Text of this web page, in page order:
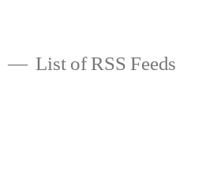
List of RSS Feeds